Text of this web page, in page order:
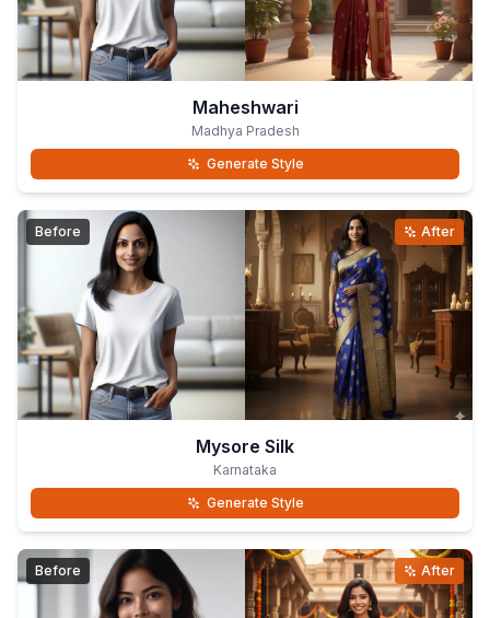
Maheshwari
Madhya Pradesh
Generate Style
Before After
Mysore Silk
Karnataka
Generate Style
Before After